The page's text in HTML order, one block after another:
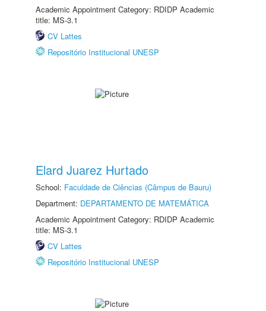
Academic Appointment Category: RDIDP Academic
title: MS-3.1
CV Lattes
Repositório Institucional UNESP
Elard Juarez Hurtado
School: Faculdade de Ciências (Câmpus de Bauru)
Department: DEPARTAMENTO DE MATEMÁTICA
Academic Appointment Category: RDIDP Academic
title: MS-3.1
CV Lattes
Repositório Institucional UNESP